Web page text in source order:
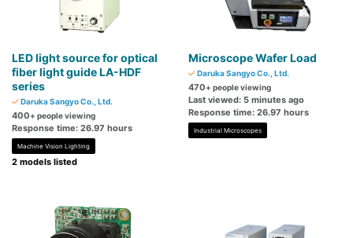
LED light source for optical
fiber light guide LA-HDF
series
Daruka Sangyo Co., Ltd.
400+ people viewing
Response time: 26.97 hours
Machine Vision Lighting
2 models listed
Microscope Wafer Load
Daruka Sangyo Co., Ltd.
470+ people viewing
Last viewed: 5 minutes ago
Response time: 26.97 hours
Industrial Microscopes